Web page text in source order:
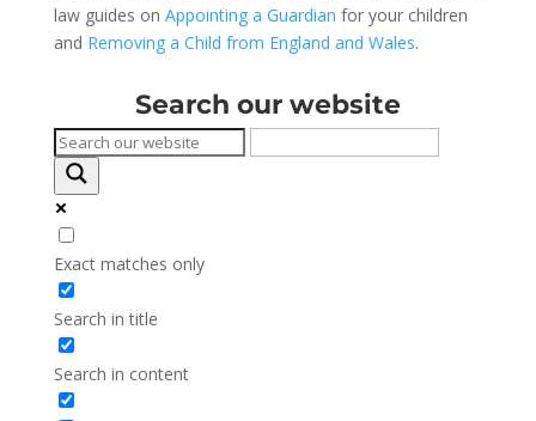
law guides on Appointing a Guardian for your children
and Removing a Child from England and Wales.
Search our website
Exact matches only
Search in title
Search in content